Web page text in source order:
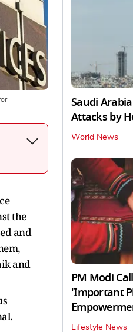
the
and
and
Saudi
Attacks by
World News
PM Modi
'Important
Lifestyle News